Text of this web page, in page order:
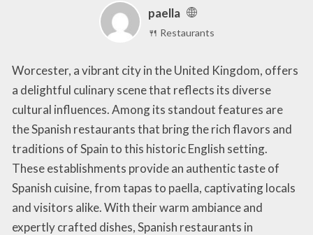
paella
🍴 Restaurants
Worcester, a vibrant city in the United Kingdom, offers
a delightful culinary scene that reflects its diverse
cultural influences. Among its standout features are
the Spanish restaurants that bring the rich flavors and
traditions of Spain to this historic English setting.
These establishments provide an authentic taste of
Spanish cuisine, from tapas to paella, captivating locals
and visitors alike. With their warm ambiance and
expertly crafted dishes, Spanish restaurants in